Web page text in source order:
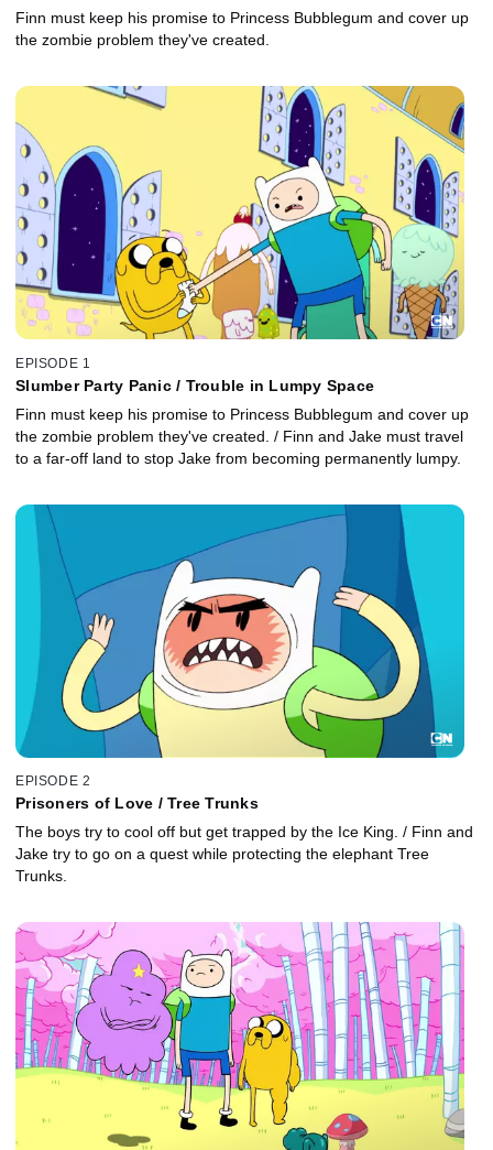
Finn must keep his promise to Princess Bubblegum and cover up
the zombie problem they've created.
EPISODE 1
Slumber Party Panic / Trouble in Lumpy Space
Finn must keep his promise to Princess Bubblegum and cover up
the zombie problem they've created. / Finn and Jake must travel
to a far-off land to stop Jake from becoming permanently lumpy.
EPISODE 2
Prisoners of Love / Tree Trunks
The boys try to cool off but get trapped by the Ice King. / Finn and
Jake try to go on a quest while protecting the elephant Tree
Trunks.